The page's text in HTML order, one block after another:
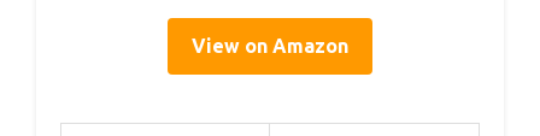
View on Amazon